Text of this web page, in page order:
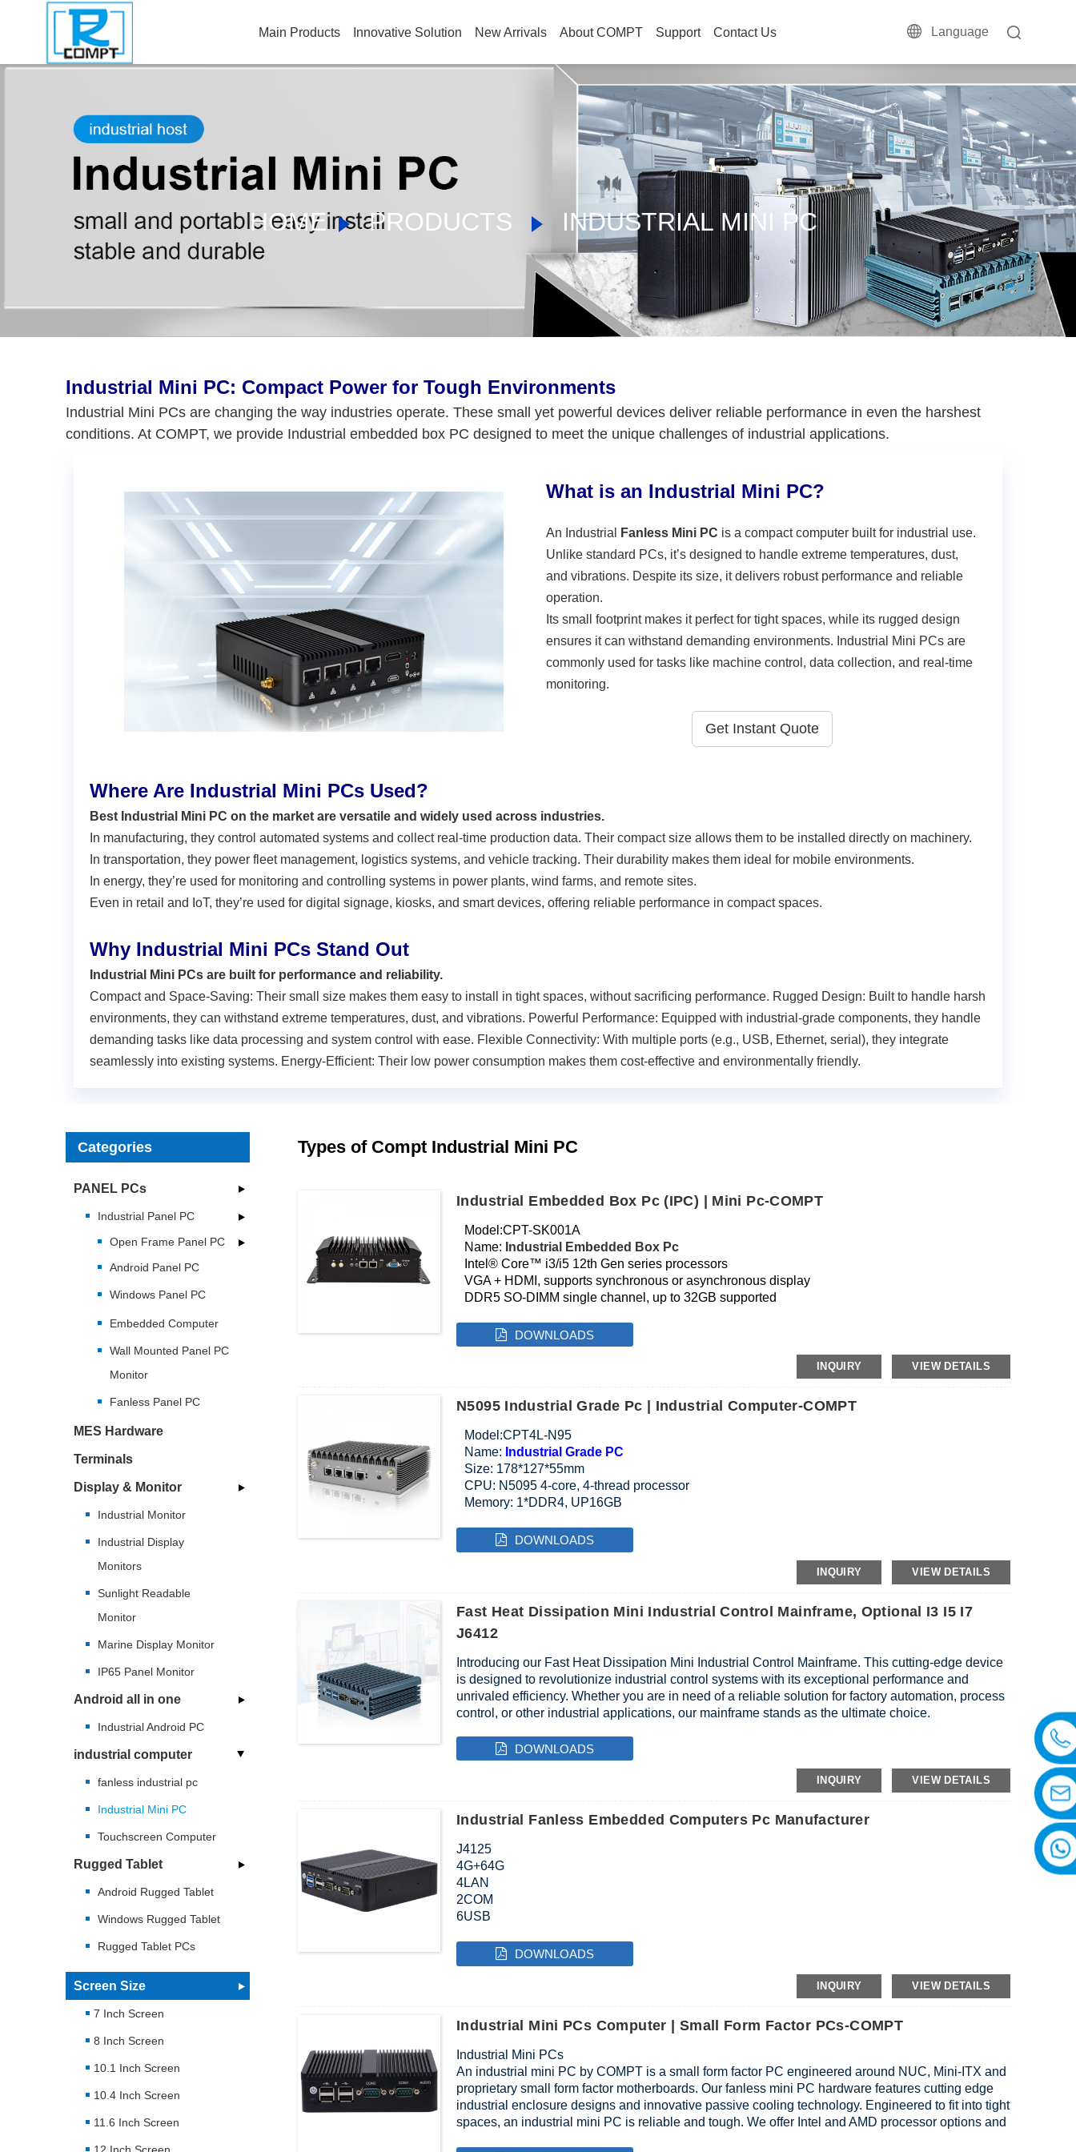
Language
Main Products Innovative Solution New Arrivals About COMPT Support Contact Us
HOME PRODUCTS INDUSTRIAL MINI PC
Industrial Mini PC: Compact Power for Tough Environments
Industrial Mini PCs are changing the way industries operate. These small yet powerful devices deliver reliable performance in even the harshest
conditions. At COMPT, we provide Industrial embedded box PC designed to meet the unique challenges of industrial applications.
What is an Industrial Mini PC?
An Industrial Fanless Mini PC is a compact computer built for industrial use.
Unlike standard PCs, it’s designed to handle extreme temperatures, dust,
and vibrations. Despite its size, it delivers robust performance and reliable
operation.
Its small footprint makes it perfect for tight spaces, while its rugged design
ensures it can withstand demanding environments. Industrial Mini PCs are
commonly used for tasks like machine control, data collection, and real-time
monitoring.
Get Instant Quote
Where Are Industrial Mini PCs Used?
Best Industrial Mini PC on the market are versatile and widely used across industries.
In manufacturing, they control automated systems and collect real-time production data. Their compact size allows them to be installed directly on machinery.
In transportation, they power fleet management, logistics systems, and vehicle tracking. Their durability makes them ideal for mobile environments.
In energy, they’re used for monitoring and controlling systems in power plants, wind farms, and remote sites.
Even in retail and IoT, they’re used for digital signage, kiosks, and smart devices, offering reliable performance in compact spaces.
Why Industrial Mini PCs Stand Out
Industrial Mini PCs are built for performance and reliability.
Compact and Space-Saving: Their small size makes them easy to install in tight spaces, without sacrificing performance. Rugged Design: Built to handle harsh
environments, they can withstand extreme temperatures, dust, and vibrations. Powerful Performance: Equipped with industrial-grade components, they handle
demanding tasks like data processing and system control with ease. Flexible Connectivity: With multiple ports (e.g., USB, Ethernet, serial), they integrate
seamlessly into existing systems. Energy-Efficient: Their low power consumption makes them cost-effective and environmentally friendly.
Categories
PANEL PCs
Industrial Panel PC
Open Frame Panel PC
Android Panel PC
Windows Panel PC
Embedded Computer
Wall Mounted Panel PC
Monitor
Fanless Panel PC
MES Hardware
Terminals
Display & Monitor
Industrial Monitor
Industrial Display
Monitors
Sunlight Readable
Monitor
Marine Display Monitor
IP65 Panel Monitor
Android all in one
Industrial Android PC
industrial computer
fanless industrial pc
Industrial Mini PC
Touchscreen Computer
Rugged Tablet
Android Rugged Tablet
Windows Rugged Tablet
Rugged Tablet PCs
Screen Size
7 Inch Screen
8 Inch Screen
10.1 Inch Screen
10.4 Inch Screen
11.6 Inch Screen
Types of Compt Industrial Mini PC
Industrial Embedded Box Pc (IPC) | Mini Pc-COMPT
Model:CPT-SK001A
Name: Industrial Embedded Box Pc
Intel® Core™ i3/i5 12th Gen series processors
VGA + HDMI, supports synchronous or asynchronous display
DDR5 SO-DIMM single channel, up to 32GB supported
Realtek Gigabit Ethernet
Onboard SIM card slot, supports 4G module
Need customization? Click here for OEM services.
DOWNLOADS
INQUIRY VIEW DETAILS
N5095 Industrial Grade Pc | Industrial Computer-COMPT
Model:CPT4L-N95
Name: Industrial Grade PC
Size: 178*127*55mm
CPU: N5095 4-core, 4-thread processor
Memory: 1*DDR4, UP16GB
DOWNLOADS
INQUIRY VIEW DETAILS
Fast Heat Dissipation Mini Industrial Control Mainframe, Optional I3 I5 I7
J6412
Introducing our Fast Heat Dissipation Mini Industrial Control Mainframe. This cutting-edge device
is designed to revolutionize industrial control systems with its exceptional performance and
unrivaled efficiency. Whether you are in need of a reliable solution for factory automation, process
control, or other industrial applications, our mainframe stands as the ultimate choice.
DOWNLOADS
INQUIRY VIEW DETAILS
Industrial Fanless Embedded Computers Pc Manufacturer
J4125
4G+64G
4LAN
2COM
6USB
DOWNLOADS
INQUIRY VIEW DETAILS
Industrial Mini PCs Computer | Small Form Factor PCs-COMPT
Industrial Mini PCs
An industrial mini PC by COMPT is a small form factor PC engineered around NUC, Mini-ITX and
proprietary small form factor motherboards. Our fanless mini PC hardware features cutting edge
industrial enclosure designs and innovative passive cooling technology. Engineered to fit into tight
spaces, an industrial mini PC is reliable and tough. We offer Intel and AMD processor options and